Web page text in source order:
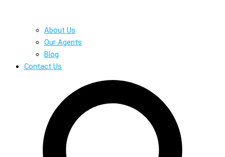
About Us
Our Agents
Blog
Contact Us